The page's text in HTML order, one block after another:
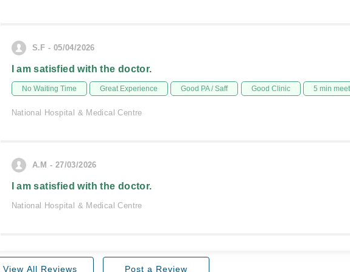
S.F - 05/04/2026
I am satisfied with the doctor.
No Waiting Time Great Experience Good PA / Saff Good Clinic 5 min
National Hospital & Medical Centre
A.M - 27/03/2026
I am satisfied with the doctor.
National Hospital & Medical Centre
View All Reviews Post a Review